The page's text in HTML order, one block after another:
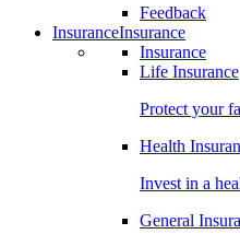
Feedback
InsuranceInsurance
Insurance
Life Insurance
Protect your
Health
Invest in a
General